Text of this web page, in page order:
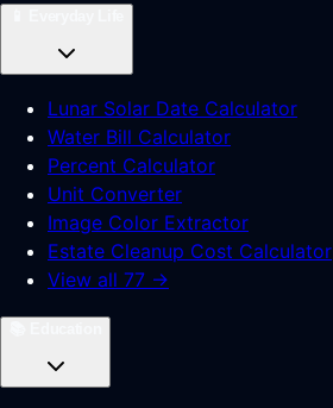
Lunar Solar Date Calculator
Water Bill Calculator
Percent Calculator
Unit Converter
Image Color Extractor
Estate Cleanup Cost Calculator
View all 77 →